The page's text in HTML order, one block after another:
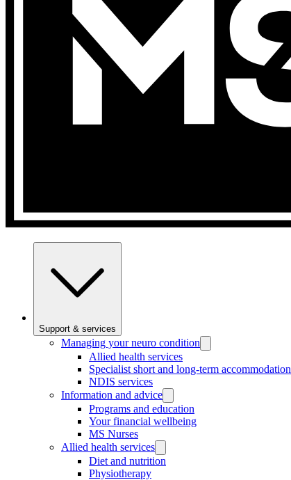
Support & services
Managing your neuro condition
Allied health services
Specialist short and long-term accommodation
NDIS services
Information and advice
Programs and education
Your financial wellbeing
MS Nurses
Allied health services
Diet and nutrition
Physiotherapy